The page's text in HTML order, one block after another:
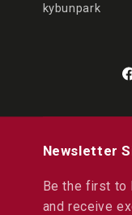
kybunpark
Newsletter
Be the first to
and receive